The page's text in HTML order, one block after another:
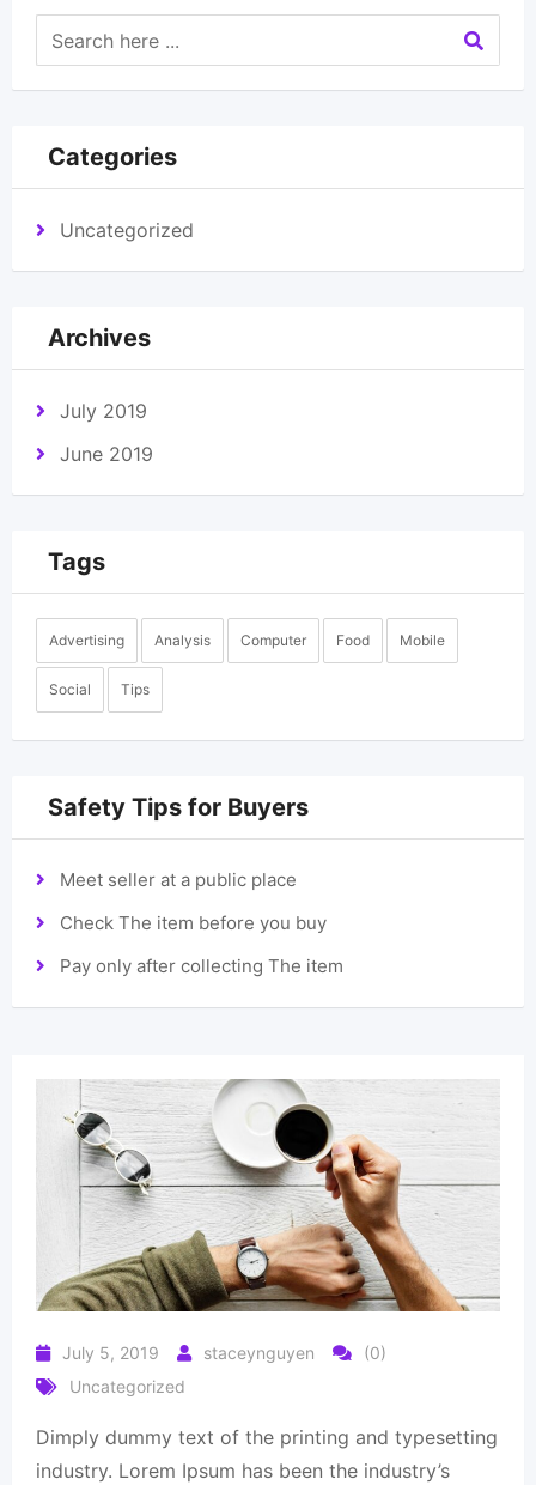
Categories
Uncategorized
Archives
July 2019
June 2019
Tags
Advertising Analysis Computer Food Mobile
Social Tips
Safety Tips for Buyers
Meet seller at a public place
Check The item before you buy
Pay only after collecting The item
July 5, 2019 staceynguyen
(0)
Uncategorized
Dimply dummy text of the printing and typesetting
industry. Lorem Ipsum has been the industry’s